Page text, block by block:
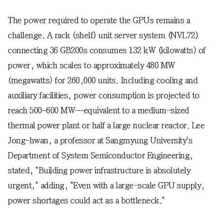
The power required to operate the GPUs remains a
challenge. A rack (shelf) unit server system (NVL72)
connecting 36 GB200s consumes 132 kW (kilowatts) of
power, which scales to approximately 480 MW
(megawatts) for 260,000 units. Including cooling and
auxiliary facilities, power consumption is projected to
reach 500–600 MW—equivalent to a medium-sized
thermal power plant or half a large nuclear reactor. Lee
Jong-hwan, a professor at Sangmyung University's
Department of System Semiconductor Engineering,
stated, "Building power infrastructure is absolutely
urgent," adding, "Even with a large-scale GPU supply,
power shortages could act as a bottleneck."